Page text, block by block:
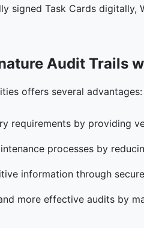
signed Task Cards
Audit Trails
offers several advantages:
requirements by providing
processes by
information through
more effective audits by